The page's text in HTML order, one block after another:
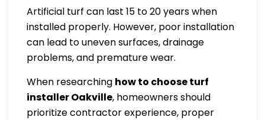
Artificial turf can last 15 to 20 years when
installed properly. However, poor installation
can lead to uneven surfaces, drainage
problems, and premature wear.
When researching how to choose turf
installer Oakville, homeowners should
prioritize contractor experience, proper